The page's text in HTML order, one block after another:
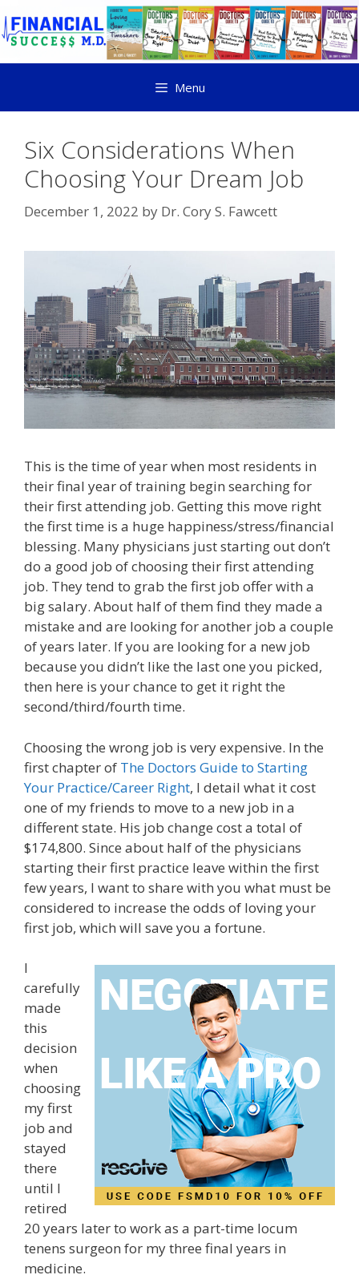
Menu
Six Considerations When
Choosing Your Dream Job
December 1, 2022 by Dr. Cory S. Fawcett
This is the time of year when most residents in
their final year of training begin searching for
their first attending job. Getting this move right
the first time is a huge happiness/stress/financial
blessing. Many physicians just starting out don’t
do a good job of choosing their first attending
job. They tend to grab the first job offer with a
big salary. About half of them find they made a
mistake and are looking for another job a couple
of years later. If you are looking for a new job
because you didn’t like the last one you picked,
then here is your chance to get it right the
second/third/fourth time.
Choosing the wrong job is very expensive. In the
first chapter of The Doctors Guide to Starting
Your Practice/Career Right, I detail what it cost
one of my friends to move to a new job in a
different state. His job change cost a total of
$174,800. Since about half of the physicians
starting their first practice leave within the first
few years, I want to share with you what must be
considered to increase the odds of loving your
first job, which will save you a fortune.
I
carefully
made
this
decision
when
choosing
my first
job and
stayed
there
until I
retired
20 years later to work as a part-time locum
tenens surgeon for my three final years in
medicine.